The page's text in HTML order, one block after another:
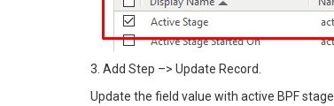
3. Add Step –> Update Record.
Update the field value with active BPF stage.